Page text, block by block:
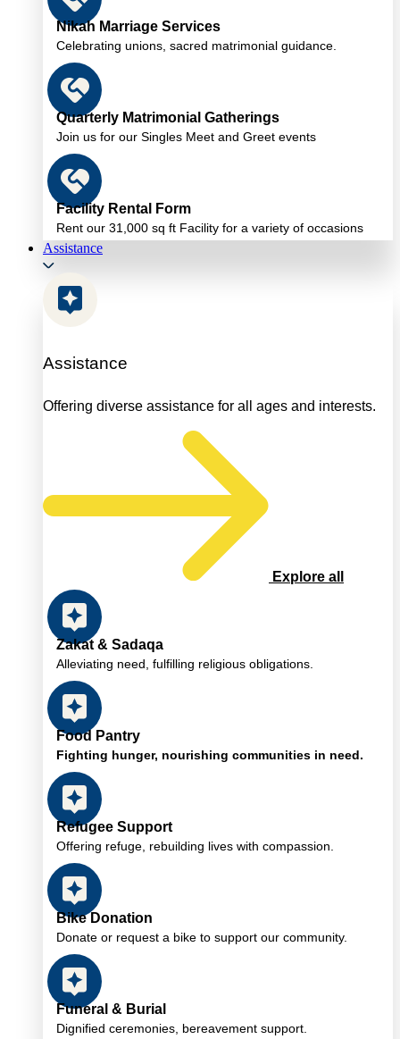
Nikah Marriage Services
Celebrating unions, sacred matrimonial guidance.
Quarterly Matrimonial Gatherings
Join us for our Singles Meet and Greet events
Facility Rental Form
Rent our 31,000 sq ft Facility for a variety of occasions
Assistance
Assistance
Offering diverse assistance for all ages and interests.
Explore all
Zakat & Sadaqa
Alleviating need, fulfilling religious obligations.
Food Pantry
Fighting hunger, nourishing communities in need.
Refugee Support
Offering refuge, rebuilding lives with compassion.
Bike Donation
Donate or request a bike to support our community.
Funeral & Burial
Dignified ceremonies, bereavement support.